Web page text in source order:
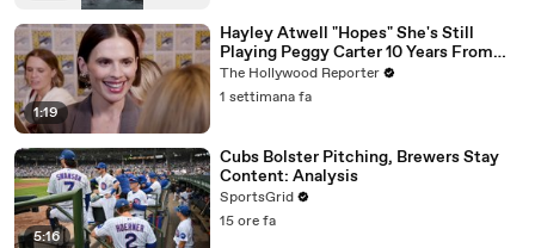
1:19
Hayley Atwell "Hopes" She's Still
Playing Peggy Carter 10 Years From
Now | SDCC 2026
The Hollywood Reporter
1 settimana fa
5:16
Cubs Bolster Pitching, Brewers Stay
Content: Analysis
SportsGrid
15 ore fa